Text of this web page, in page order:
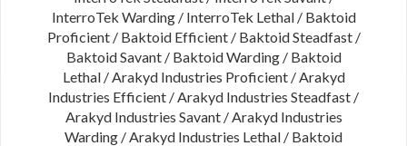
InterroTek Warding / InterroTek Lethal / Baktoid
Proficient / Baktoid Efficient / Baktoid Steadfast /
Baktoid Savant / Baktoid Warding / Baktoid
Lethal / Arakyd Industries Proficient / Arakyd
Industries Efficient / Arakyd Industries Steadfast /
Arakyd Industries Savant / Arakyd Industries
Warding / Arakyd Industries Lethal / Baktoid